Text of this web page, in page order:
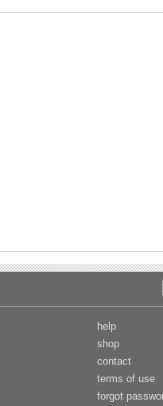
help
shop
contact
terms of use
forgot